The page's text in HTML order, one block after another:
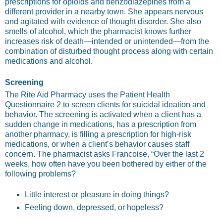
prescriptions for opioids and benzodiazepines from a
different provider in a nearby town. She appears nervous
and agitated with evidence of thought disorder. She also
smells of alcohol, which the pharmacist knows further
increases risk of death—intended or unintended—from the
combination of disturbed thought process along with certain
medications and alcohol.
Screening
The Rite Aid Pharmacy uses the Patient Health
Questionnaire 2 to screen clients for suicidal ideation and
behavior. The screening is activated when a client has a
sudden change in medications, has a prescription from
another pharmacy, is filling a prescription for high-risk
medications, or when a client’s behavior causes staff
concern. The pharmacist asks Francoise, “Over the last 2
weeks, how often have you been bothered by either of the
following problems?
Little interest or pleasure in doing things?
Feeling down, depressed, or hopeless?